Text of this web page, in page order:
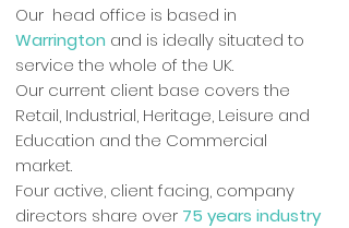
Our head office is based in
Warrington and is ideally situated to
service the whole of the UK.
Our current client base covers the
Retail, Industrial, Heritage, Leisure and
Education and the Commercial
market.
Four active, client facing, company
directors share over 75 years industry